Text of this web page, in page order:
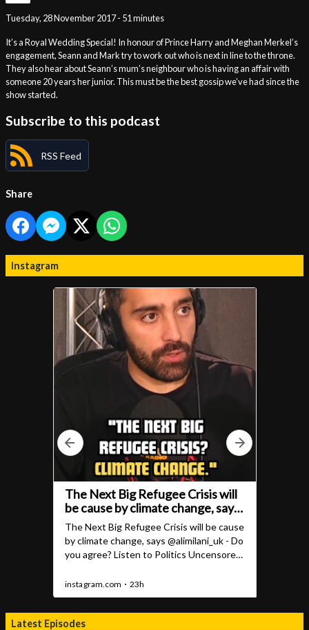
Tuesday, 28 November 2017 - 51 minutes
It’s a Royal Wedding Special! In honour of Prince Harry and Meghan Merkel’s
engagement, Seann and Mark try to work out who is next in line to the throne.
They also hear about Seann’s mum’s neighbour who is having an affair with
someone 20 years her junior. This must be the best gossip we’ve had since the
show started.
Subscribe to this podcast
RSS Feed
Share
Instagram
Latest Episodes